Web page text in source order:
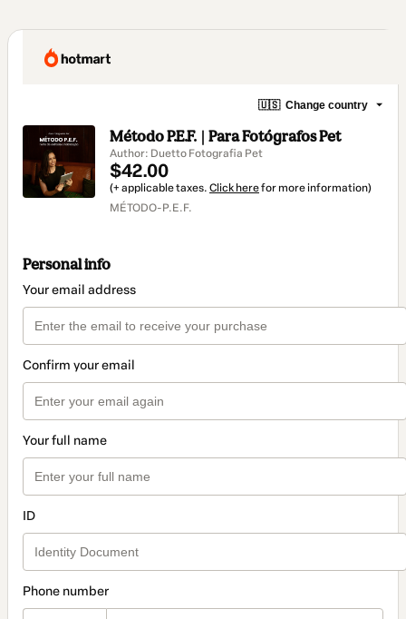
🇺🇸 Change country
Método P.E.F. | Para Fotógrafos Pet
Author: Duetto Fotografia Pet
$42.00
(+ applicable taxes. Click herefor more information)
MÉTODO-P.E.F.
Personal info
Your email address
Confirm your email
Your full name
ID
Phone number